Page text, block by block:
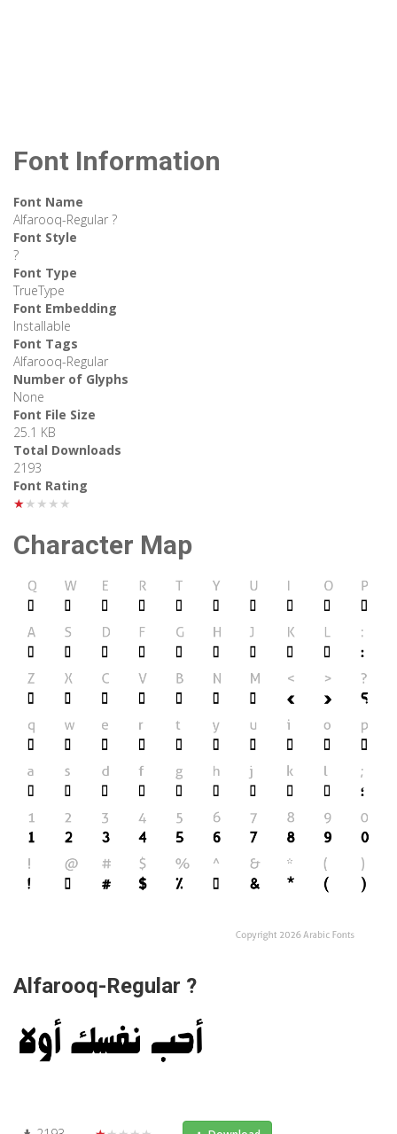
Font Information
Font Name
Alfarooq-Regular ?
Font Style
?
Font Type
TrueType
Font Embedding
Installable
Font Tags
Alfarooq-Regular
Number of Glyphs
None
Font File Size
25.1 KB
Total Downloads
2193
Font Rating
★★★★★
Character Map
Alfarooq-Regular ?